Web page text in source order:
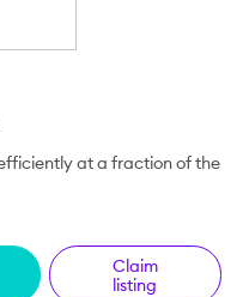
at a fraction of the
Claim
listing